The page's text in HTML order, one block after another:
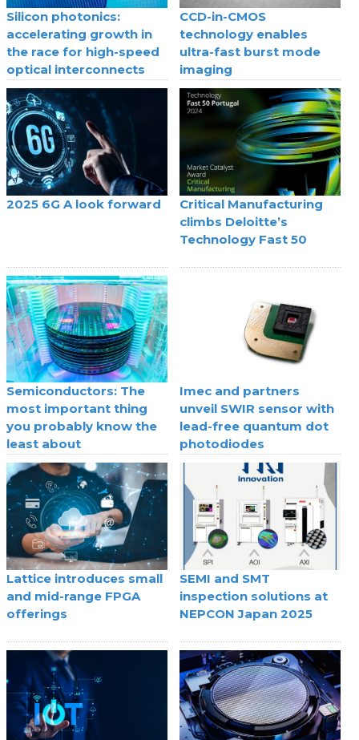
Silicon photonics:
accelerating growth in
the race for high-speed
optical interconnects
CCD-in-CMOS
technology enables
ultra-fast burst mode
imaging
2025 6G A look forward
Critical Manufacturing
climbs Deloitte’s
Technology Fast 50
Semiconductors: The
most important thing
you probably know the
least about
Imec and partners
unveil SWIR sensor with
lead-free quantum dot
photodiodes
Lattice introduces small
and mid-range FPGA
offerings
SEMI and SMT
inspection solutions at
NEPCON Japan 2025